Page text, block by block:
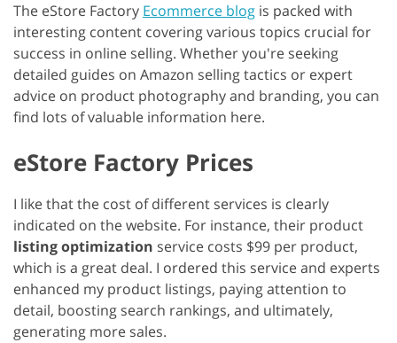
The eStore Factory Ecommerce blog is packed with
interesting content covering various topics crucial for
success in online selling. Whether you're seeking
detailed guides on Amazon selling tactics or expert
advice on product photography and branding, you can
find lots of valuable information here.
eStore Factory Prices
I like that the cost of different services is clearly
indicated on the website. For instance, their product
listing optimization service costs $99 per product,
which is a great deal. I ordered this service and experts
enhanced my product listings, paying attention to
detail, boosting search rankings, and ultimately,
generating more sales.